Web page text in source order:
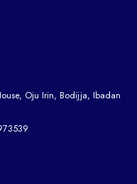
Oju Irin, Bodijja, Ibadan